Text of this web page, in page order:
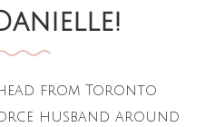
head from Toronto
husband around